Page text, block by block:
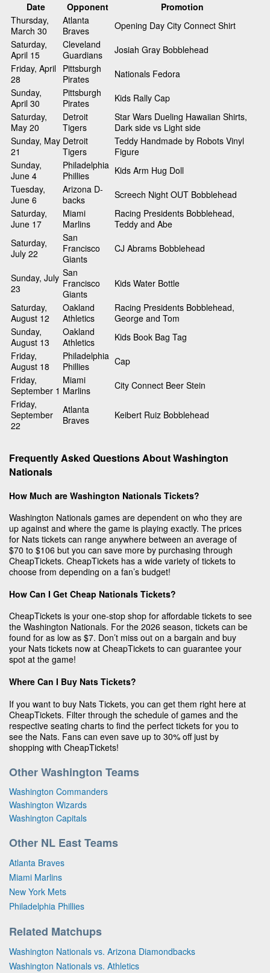
Date
Opponent
Promotion
Thursday,
March 30
Atlanta
Braves
Opening Day City Connect Shirt
Saturday,
April 15
Cleveland
Guardians
Josiah Gray Bobblehead
Friday, April
28
Pittsburgh
Pirates
Nationals Fedora
Sunday,
April 30
Pittsburgh
Pirates
Kids Rally Cap
Saturday,
May 20
Detroit
Tigers
Star Wars Dueling Hawaiian Shirts,
Dark side vs Light side
Sunday, May
21
Detroit
Tigers
Teddy Handmade by Robots Vinyl
Figure
Sunday,
June 4
Philadelphia
Phillies
Kids Arm Hug Doll
Tuesday,
June 6
Arizona D-
backs
Screech Night OUT Bobblehead
Saturday,
June 17
Miami
Marlins
Racing Presidents Bobblehead,
Teddy and Abe
Saturday,
July 22
San
Francisco
Giants
CJ Abrams Bobblehead
Sunday, July
23
San
Francisco
Giants
Kids Water Bottle
Saturday,
August 12
Oakland
Athletics
Racing Presidents Bobblehead,
George and Tom
Sunday,
August 13
Oakland
Athletics
Kids Book Bag Tag
Friday,
August 18
Philadelphia
Phillies
Cap
Friday,
September 1
Miami
Marlins
City Connect Beer Stein
Friday,
September
22
Atlanta
Braves
Keibert Ruiz Bobblehead
Frequently Asked Questions About Washington
Nationals
How Much are Washington Nationals Tickets?
Washington Nationals games are dependent on who they are
up against and where the game is playing exactly. The prices
for Nats tickets can range anywhere between an average of
$70 to $106 but you can save more by purchasing through
CheapTickets. CheapTickets has a wide variety of tickets to
choose from depending on a fan’s budget!
How Can I Get Cheap Nationals Tickets?
CheapTickets is your one-stop shop for affordable tickets to see
the Washington Nationals. For the 2026 season, tickets can be
found for as low as $7. Don’t miss out on a bargain and buy
your Nats tickets now at CheapTickets to can guarantee your
spot at the game!
Where Can I Buy Nats Tickets?
If you want to buy Nats Tickets, you can get them right here at
CheapTickets. Filter through the schedule of games and the
respective seating charts to find the perfect tickets for you to
see the Nats. Fans can even save up to 30% off just by
shopping with CheapTickets!
Other Washington Teams
Washington Commanders
Washington Wizards
Washington Capitals
Other NL East Teams
Atlanta Braves
Miami Marlins
New York Mets
Philadelphia Phillies
Related Matchups
Washington Nationals vs. Arizona Diamondbacks
Washington Nationals vs. Athletics